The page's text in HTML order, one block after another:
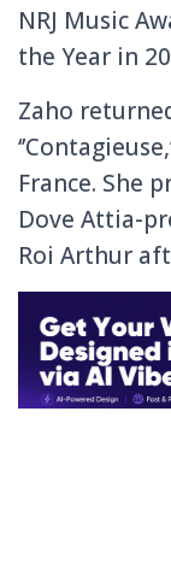
NRJ Music
the Year in
Zaho
France. She
Dove Attia-
Roi Arthur